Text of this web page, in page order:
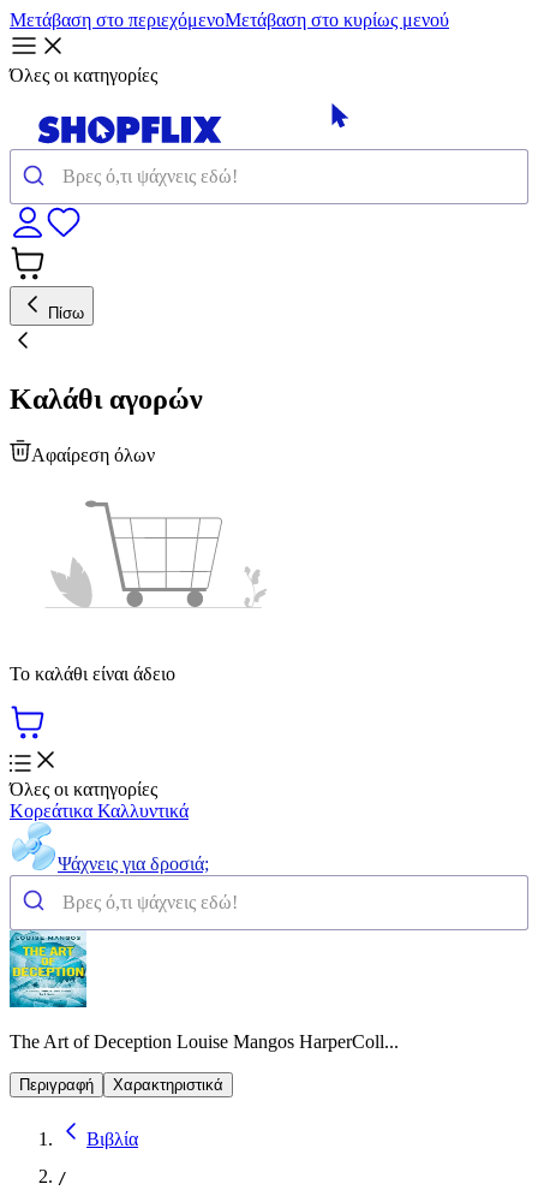
Μετάβαση στο περιεχόμενοΜετάβαση στο κυρίως μενού
Όλες οι κατηγορίες
Πίσω
Καλάθι αγορών
Αφαίρεση όλων
Το καλάθι είναι άδειο
Όλες οι κατηγορίες
Κορεάτικα Καλλυντικά
Ψάχνεις για δροσιά;
The Art of Deception Louise Mangos HarperColl...
Περιγραφή Χαρακτηριστικά
Βιβλία
/